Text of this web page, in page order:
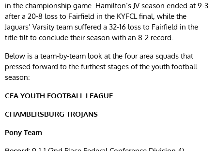
in the championship game. Hamilton’s JV season ended at 9-3
after a 20-8 loss to Fairfield in the KYFCL final, while the
Jaguars’ Varsity team suffered a 32-16 loss to Fairfield in the
title tilt to conclude their season with an 8-2 record.
Below is a team-by-team look at the four area squads that
pressed forward to the furthest stages of the youth football
season:
CFA YOUTH FOOTBALL LEAGUE
CHAMBERSBURG TROJANS
Pony Team